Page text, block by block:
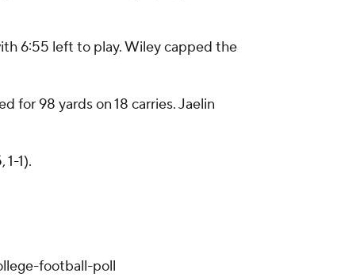
6:55 left to play. Wiley capped the
for 98 yards on 18 carries. Jaelin
1).
football-poll